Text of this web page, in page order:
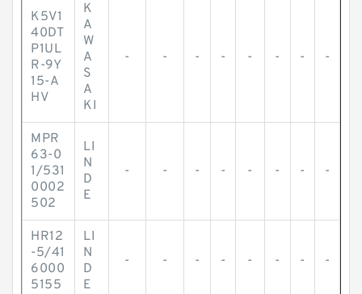
K5V1
40DT
P1UL
R-9Y
15-A
HV
K
A
W
A
S
A
KI
- - - - - - - -
MPR
63-0
1/531
0002
502
LI
N
D
E
- - - - - - - -
HR12
-5/41
6000
5155
LI
N
D
E
- - - - - - - -